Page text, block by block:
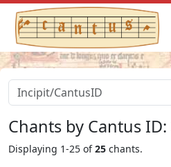
Chants by Cantus ID:
Displaying 1-25 of25 chants.